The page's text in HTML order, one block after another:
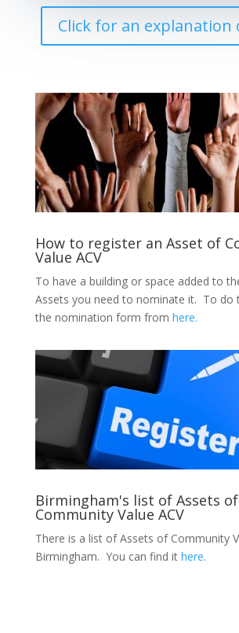
Click for an explanation
How to register an Asset of
Value ACV
To have a building or space added to
Assets you need to nominate it. To do
the nomination form from here.
Birmingham's list of Assets of
Community Value ACV
There is a list of Assets of Community
Birmingham. You can find it here.